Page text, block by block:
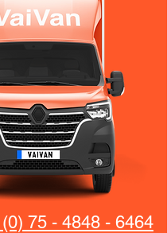
75 - 4848 - 6464